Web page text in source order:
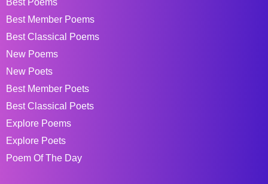
Best Poems
Best Member Poems
Best Classical Poems
New Poems
New Poets
Best Member Poets
Best Classical Poets
Explore Poems
Explore Poets
Poem Of The Day